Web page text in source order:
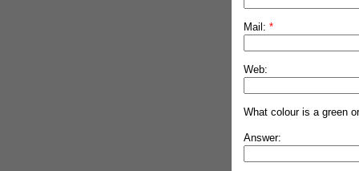
Mail: *
Web:
What colour is a green
Answer: